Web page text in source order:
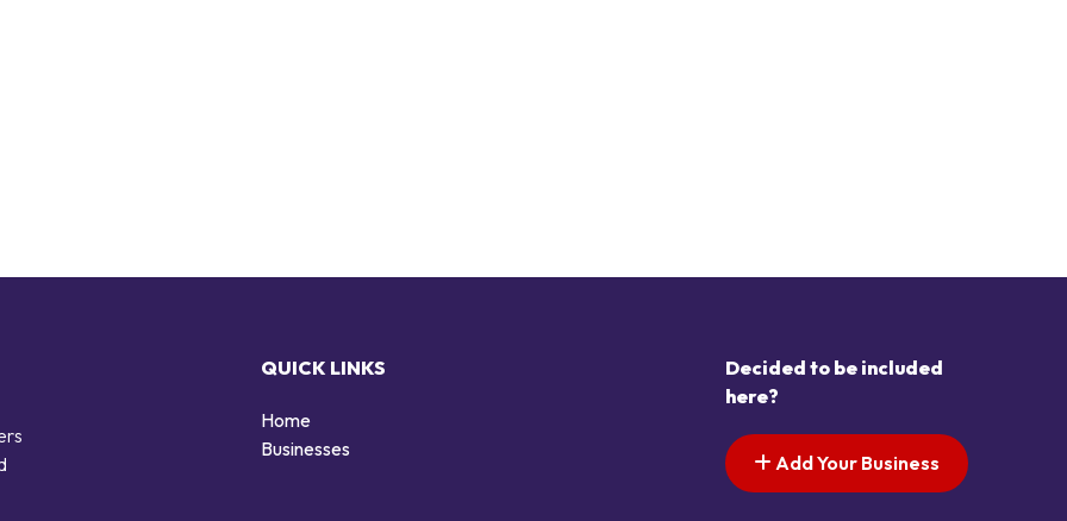
QUICK LINKS
Home
Businesses
Decided to be included
here?
Add Your Business